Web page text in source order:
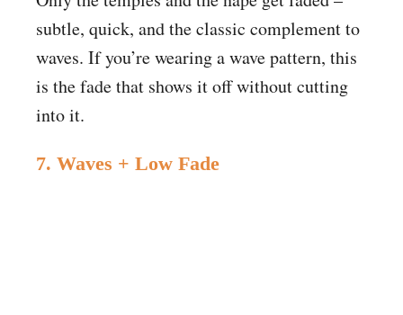
subtle, quick, and the classic complement to
waves. If you’re wearing a wave pattern, this
is the fade that shows it off without cutting
into it.
7. Waves + Low Fade